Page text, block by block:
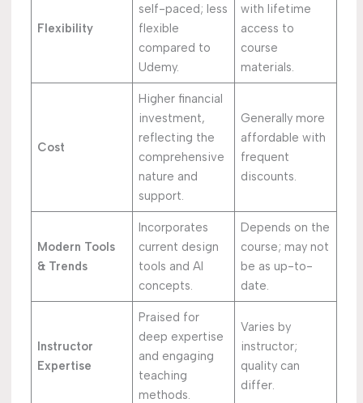
Flexibility
self-paced; less
flexible
compared to
Udemy.
with lifetime
access to
course
materials.
Cost
Higher financial
investment,
reflecting the
comprehensive
nature and
support.
Generally more
affordable with
frequent
discounts.
Modern Tools
& Trends
Incorporates
current design
tools and AI
concepts.
Depends on the
course; may not
be as up-to-
date.
Instructor
Expertise
Praised for
deep expertise
and engaging
teaching
methods.
Varies by
instructor;
quality can
differ.